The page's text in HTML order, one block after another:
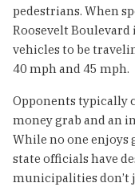
pedestrians. When
Roosevelt
vehicles to be
40 mph and 45 mph.
Opponents typically
money grab and an
While no one
state officials have
municipalities don’t